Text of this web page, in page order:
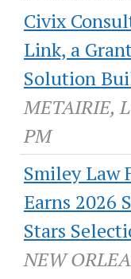
Civix
Link, a
Solution
METAIRIE,
PM
Smiley Law
Earns 2026
Stars
NEW